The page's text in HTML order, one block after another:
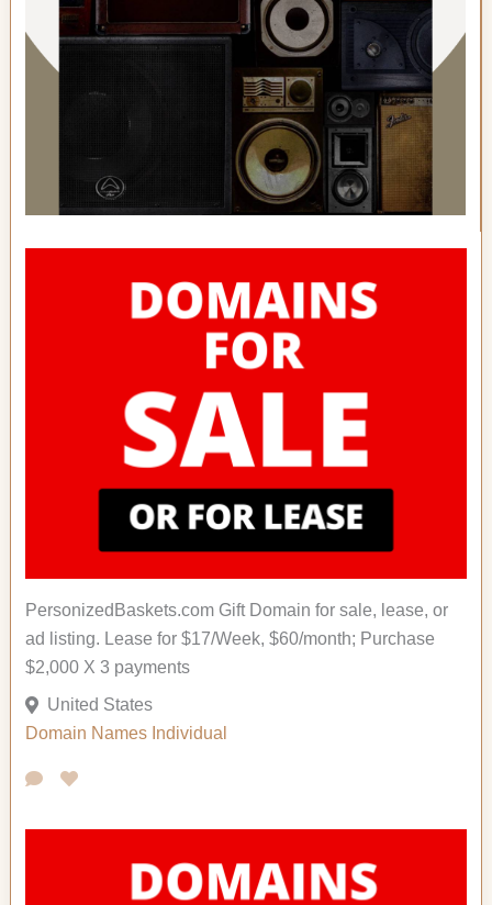
PersonizedBaskets.com Gift Domain for sale, lease, or
ad listing. Lease for $17/Week, $60/month; Purchase
$2,000 X 3 payments
United States
Domain Names Individual